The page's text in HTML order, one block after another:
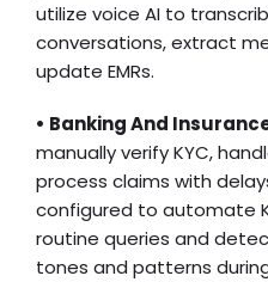
utilize voice AI to
conversations, extract
update EMRs.
• Banking And
manually verify KYC,
process claims with
configured to automate
routine queries and
tones and patterns